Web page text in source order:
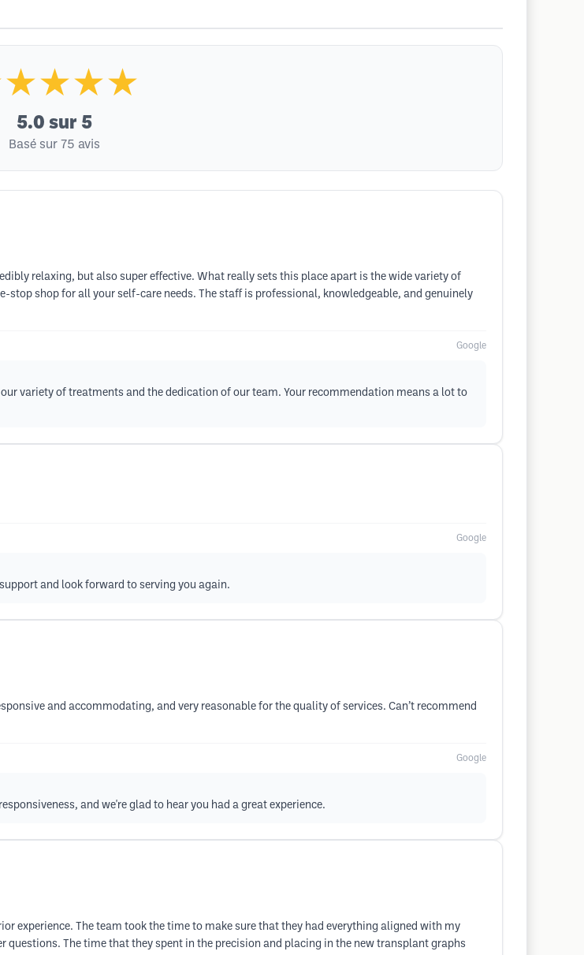
5.0 sur 5
Basé sur 75 avis
relaxing, but also super effective. What really sets this place apart is the wide variety of
stop shop for all your self-care needs. The staff is professional, knowledgeable, and genuinely
Google
our variety of treatments and the dedication of our team. Your recommendation means a lot to
Google
and look forward to serving you again.
and accommodating, and very reasonable for the quality of services. Can’t recommend
Google
and we're glad to hear you had a great experience.
experience. The team took the time to make sure that they had everything aligned with my
The time that they spent in the precision and placing in the new transplant graphs